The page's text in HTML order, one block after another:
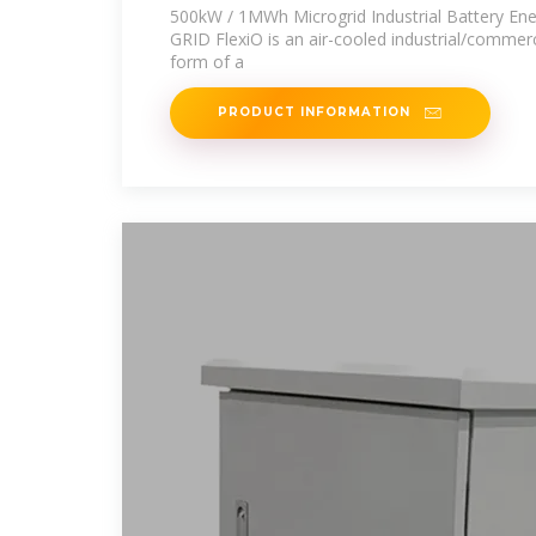
Energy
500kW / 1MWh Microgrid Industrial Battery
GRID FlexiO is an air-cooled industrial/
form of a
PRODUCT INFORMATION